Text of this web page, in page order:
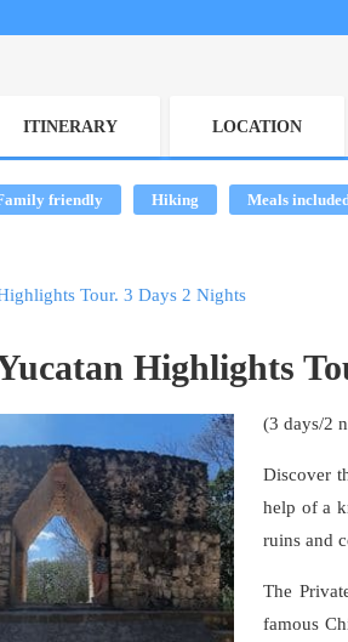
ITINERARY LOCATION
friendly Hiking Meals
Tour. 3 Days 2 Nights
Highlights
(3 days/2
Discover
help of a
ruins and
The
famous